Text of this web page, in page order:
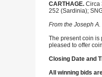
CARTHAGE. Circa
252 (Sardinia);
From the Joseph
The present coin
pleased to offer
Closing Date and
All winning bids